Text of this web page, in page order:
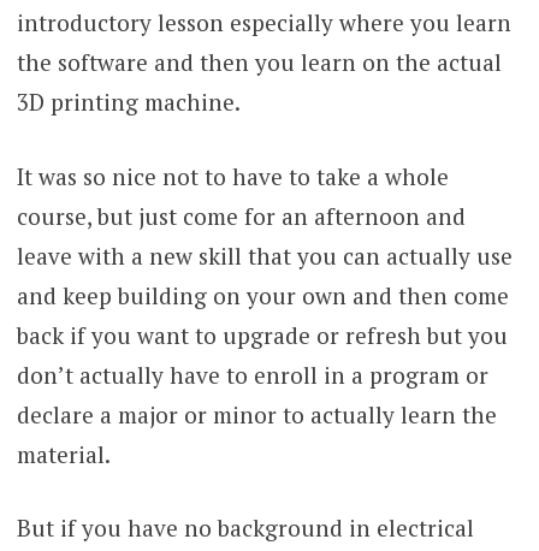
introductory lesson especially where you learn
the software and then you learn on the actual
3D printing machine.
It was so nice not to have to take a whole
course, but just come for an afternoon and
leave with a new skill that you can actually use
and keep building on your own and then come
back if you want to upgrade or refresh but you
don’t actually have to enroll in a program or
declare a major or minor to actually learn the
material.
But if you have no background in electrical